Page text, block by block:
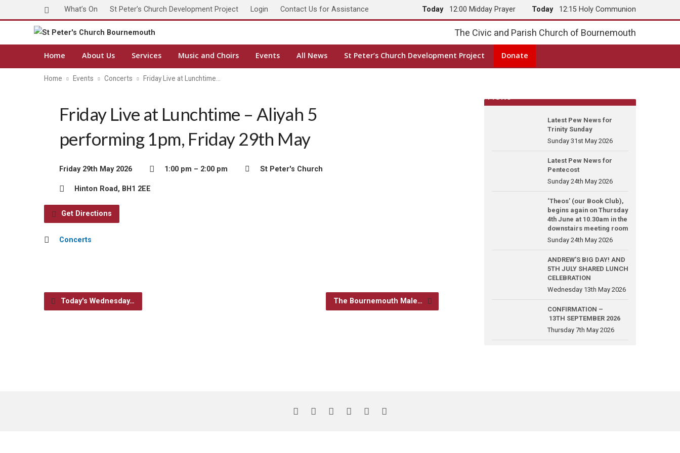
What’s On St Peter’s Church Development Project Login Contact Us for Assistance Today 12:00 Midday Prayer Today 12:15 Holy Communion
The Civic and Parish Church of Bournemouth
Home About Us Services Music and Choirs Events All News St Peter’s Church Development Project Donate
Home Events Concerts Friday Live at Lunchtime…
Friday Live at Lunchtime – Aliyah 5
performing 1pm, Friday 29th May
Friday 29th May 2026 1:00 pm – 2:00 pm St Peter's Church
Hinton Road, BH1 2EE
Get Directions
Concerts
Today's Wednesday… The Bournemouth Male…
Latest Pew News for
Trinity Sunday
Sunday 31st May 2026
Latest Pew News for
Pentecost
Sunday 24th May 2026
‘Theos’ (our Book Club),
begins again on Thursday
4th June at 10.30am in the
downstairs meeting room
Sunday 24th May 2026
ANDREW’S BIG DAY! AND
5TH JULY SHARED LUNCH
CELEBRATION
Wednesday 13th May 2026
CONFIRMATION –
13TH SEPTEMBER 2026
Thursday 7th May 2026